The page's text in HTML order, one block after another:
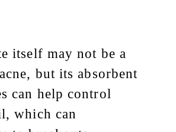
itself may not be a
but its absorbent
can help control
which can